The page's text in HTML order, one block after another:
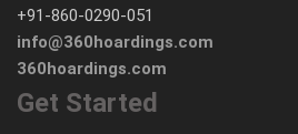
+91-860-0290-051
info@360hoardings.com
360hoardings.com
Get Started